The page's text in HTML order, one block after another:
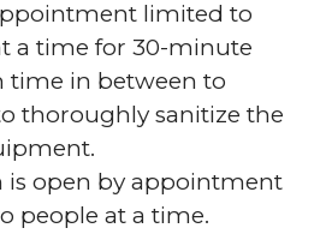
limited to
a time for 30-minute
time in between to
thoroughly sanitize the
is open by appointment
people at a time.